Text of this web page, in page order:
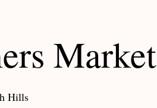
Market
Hills